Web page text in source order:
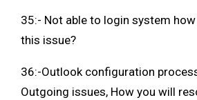
35:- Not able to login system
this issue?
36:-Outlook configuration
Outgoing issues, How you will